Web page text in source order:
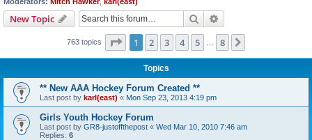
New Topic Search
763 topics Page 1of 8
1 2 3 4 5 8
Topics
** New AAA Hockey Forum Created **
Last post by karl(east) « Mon Sep 23, 2013 4:19 pm
Girls Youth Hockey Forum
Last post by GR8-justoffthepost « Wed Mar 10, 2010 7:46 am
Replies: 6